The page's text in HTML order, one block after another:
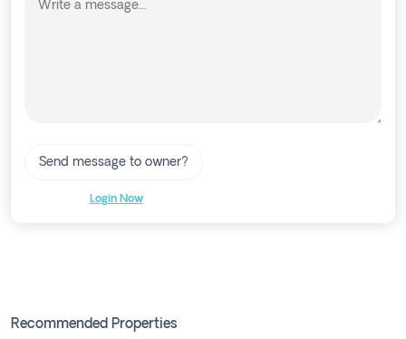
Send message to owner?
Login Now
Recommended Properties